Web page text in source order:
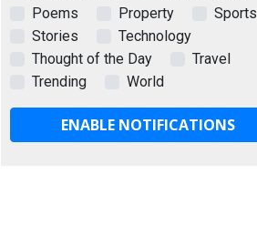
Poems
Property
Sports
Stories
Technology
Thought of the Day
Travel
Trending
World
ENABLE NOTIFICATIONS